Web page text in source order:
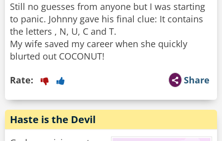
Still no guesses from anyone but I was starting
to panic. Johnny gave his final clue: It contains
the letters , N, U, C and T.
My wife saved my career when she quickly
blurted out COCONUT!
Share
Rate:
Haste is the Devil